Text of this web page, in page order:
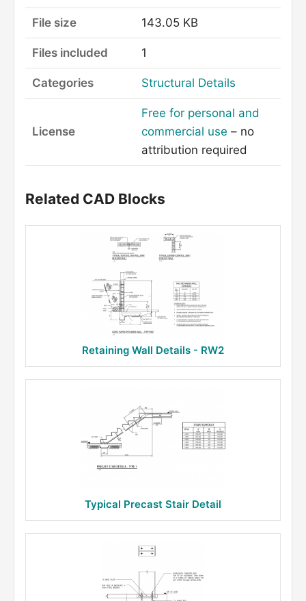
File size 143.05 KB
Files included 1
Categories Structural Details
License
Free for personal and
commercial use – no
attribution required
Related CAD Blocks
Retaining Wall Details - RW2
Typical Precast Stair Detail